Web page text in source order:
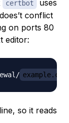
certbot
uses
conflict
on ports 80
editor:
example.com
line, so it reads